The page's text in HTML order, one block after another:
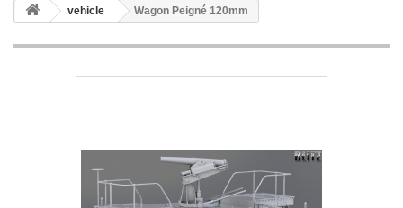
vehicle Wagon Peigné 120mm